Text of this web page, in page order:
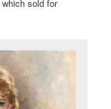
sold for